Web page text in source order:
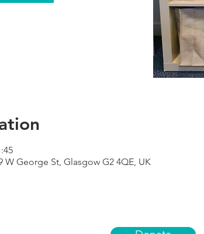
W George St, Glasgow G2 4QE, UK